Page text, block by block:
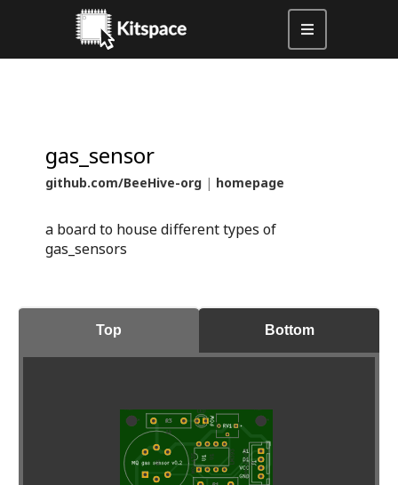
gas_sensor
github.com/BeeHive-org | homepage
a board to house different types of
gas_sensors
Top Bottom